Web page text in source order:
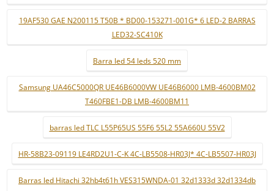
19AF530 GAE N200115 T50B * BD00-153271-001G* 6 LED-2 BARRAS
LED32-SC410K
Barra led 54 leds 520 mm
Samsung UA46C5000QR UE46B6000VW UE46B6000 LMB-4600BM02
T460FBE1-DB LMB-4600BM11
barras led TLC L55P65US 55F6 55L2 55A660U 55V2
HR-58B23-09119 LE4RD2U1-C-K 4C-LB5508-HR03J* 4C-LB5507-HR03J
Barras led Hitachi 32hb4t61h VES315WNDA-01 32d1333d 32d1334db